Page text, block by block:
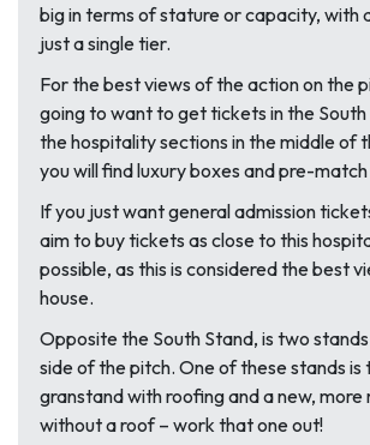
big in terms of stature or capacity, with
just a single tier.
For the best views of the action on the
going to want to get tickets in the South
the hospitality sections in the middle of
you will find luxury boxes and pre-
If you just want general admission
aim to buy tickets as close to this
possible, as this is considered the best
house.
Opposite the South Stand, is two
side of the pitch. One of these stands is
granstand with roofing and a new, more
without a roof – work that one out!